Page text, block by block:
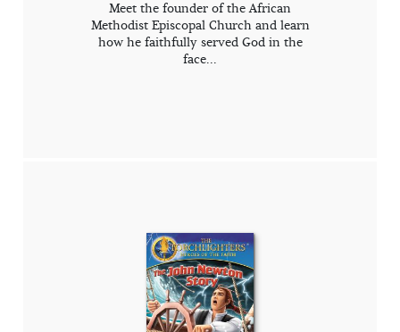
Meet the founder of the African
Methodist Episcopal Church and learn
how he faithfully served God in the
face...